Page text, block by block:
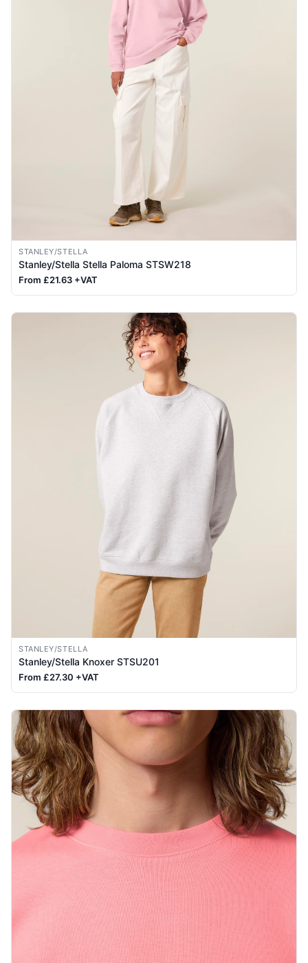
STANLEY/STELLA
Stanley/Stella Stella Paloma STSW218
From £21.63 +VAT
STANLEY/STELLA
Stanley/Stella Knoxer STSU201
From £27.30 +VAT